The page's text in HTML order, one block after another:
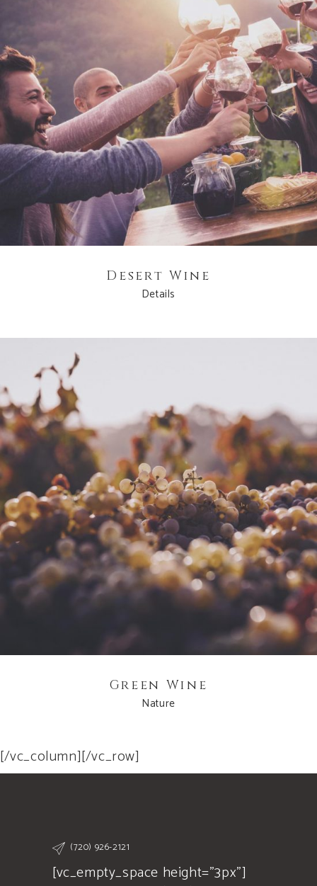
Desert Wine
Details
Green Wine
Nature
[/vc_column][/vc_row]
(720) 926-2121
[vc_empty_space height="3px"]